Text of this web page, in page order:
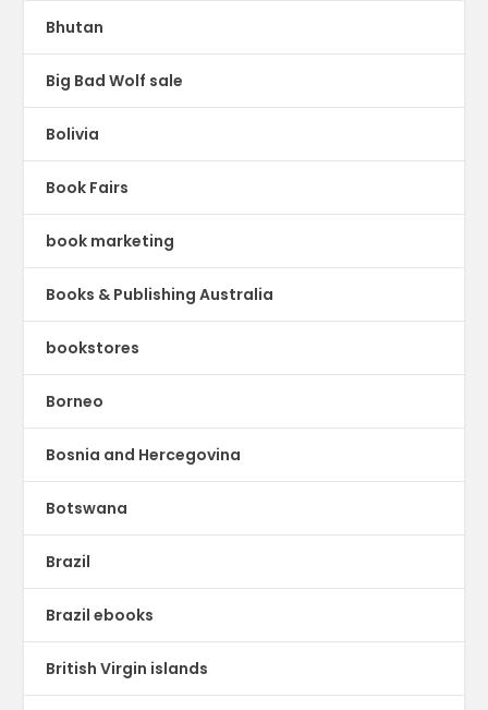
Bhutan
Big Bad Wolf sale
Bolivia
Book Fairs
book marketing
Books & Publishing Australia
bookstores
Borneo
Bosnia and Hercegovina
Botswana
Brazil
Brazil ebooks
British Virgin islands